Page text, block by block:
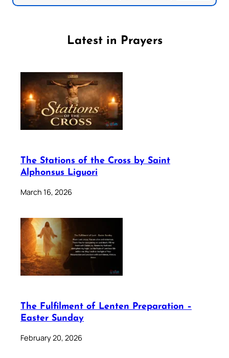
Latest in Prayers
The Stations of the Cross by Saint
Alphonsus Liguori
March 16, 2026
The Fulfilment of Lenten Preparation –
Easter Sunday
February 20, 2026